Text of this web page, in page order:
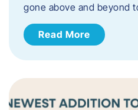
gone above and beyond
Read More